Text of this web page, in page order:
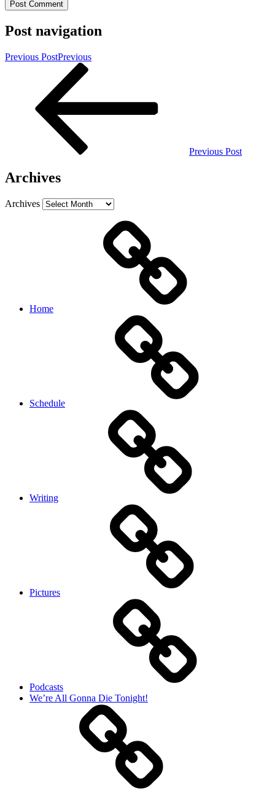
Post navigation
Previous PostPrevious
Previous Post
Archives
Archives
Home
Schedule
Writing
Pictures
Podcasts
We’re All Gonna Die Tonight!